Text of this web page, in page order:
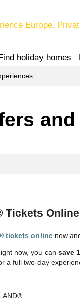
Europe.
holiday homes
Tickets Online
tickets online now
now, you can save
a full two-day